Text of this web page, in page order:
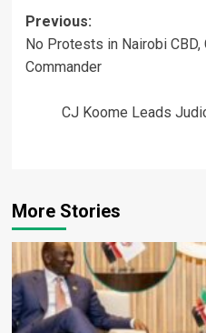
Post
navigation
Previous:
No Protests in Nairobi
Commander
CJ Koome Leads
More Stories